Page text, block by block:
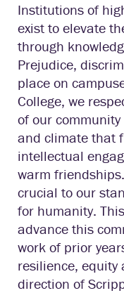
Institutions of
exist to elevate
through
Prejudice,
place on
College, we
of our
and climate that
intellectual
warm
crucial to our
for humanity.
advance this
work of prior
resilience, equity
direction of